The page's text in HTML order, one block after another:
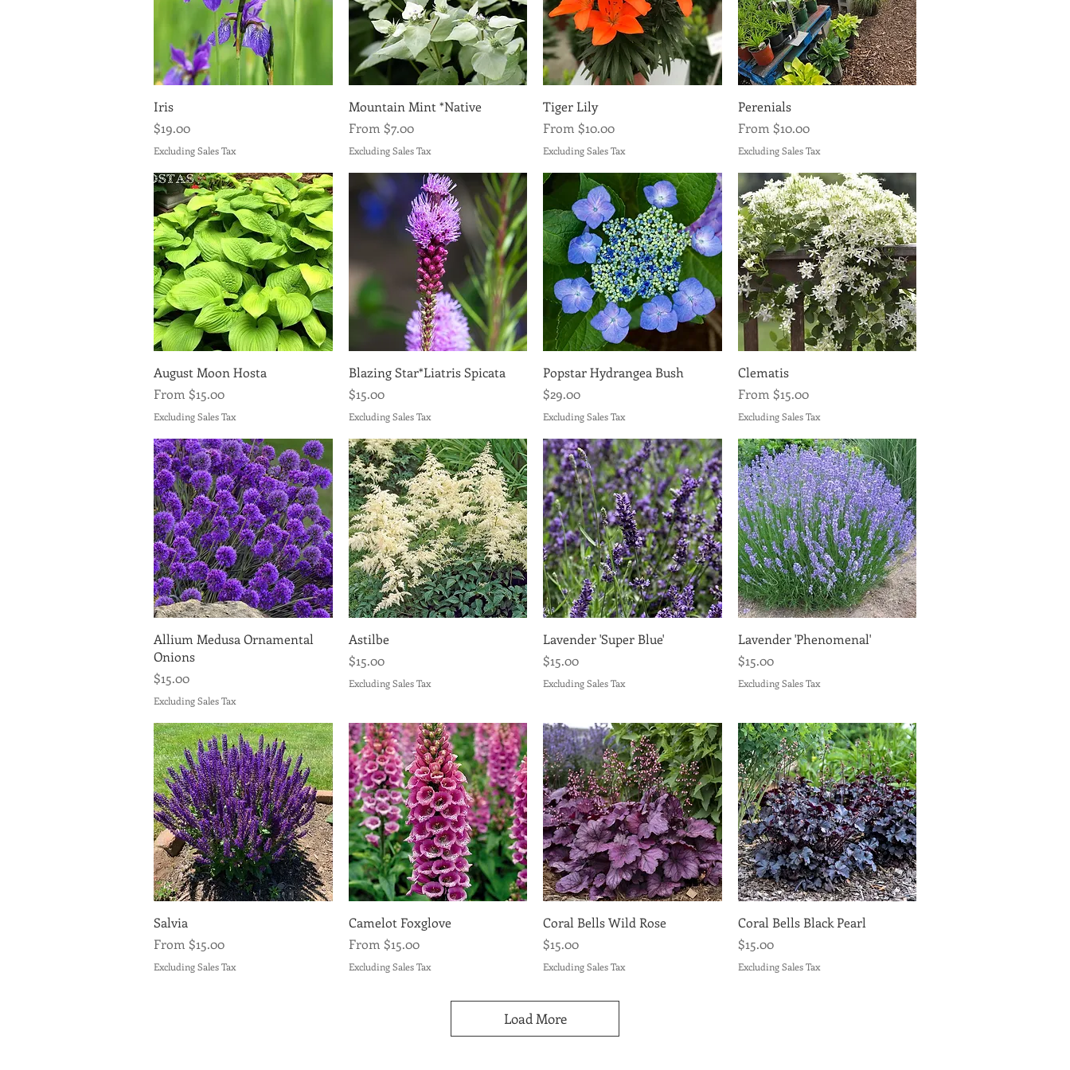
Iris
Price
$19.00
Excluding Sales Tax
Quick View
Mountain Mint *Native
From $7.00
Sale Price
Excluding Sales Tax
Tiger Lily
From $10.00
Sale Price
Excluding Sales Tax
Perenials
From $10.00
Sale Price
Excluding Sales Tax
Quick View
August Moon Hosta
From $15.00
Sale Price
Excluding Sales Tax
Quick View
Blazing Star*Liatris Spicata
Price
$15.00
Excluding Sales Tax
Quick View
Popstar Hydrangea Bush
Price
$29.00
Excluding Sales Tax
Clematis
From $15.00
Sale Price
Excluding Sales Tax
Quick View
Allium Medusa Ornamental
Onions
Price
$15.00
Excluding Sales Tax
Astilbe
Price
$15.00
Excluding Sales Tax
Quick View
Lavender 'Super Blue'
Price
$15.00
Excluding Sales Tax
Quick View
Lavender 'Phenomenal'
Price
$15.00
Excluding Sales Tax
Salvia
From $15.00
Sale Price
Excluding Sales Tax
Quick View
Camelot Foxglove
From $15.00
Sale Price
Excluding Sales Tax
Quick View
Coral Bells Wild Rose
Price
$15.00
Excluding Sales Tax
Quick View
Coral Bells Black Pearl
Price
$15.00
Excluding Sales Tax
Load More